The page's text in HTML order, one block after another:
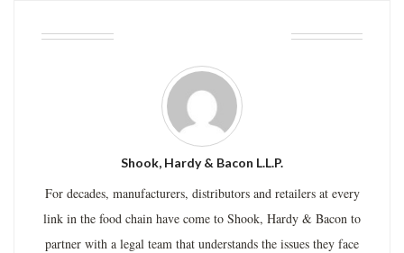
Shook, Hardy & Bacon L.L.P.
For decades, manufacturers, distributors and retailers at every
link in the food chain have come to Shook, Hardy & Bacon to
partner with a legal team that understands the issues they face